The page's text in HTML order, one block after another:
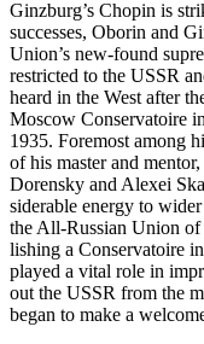
Ginzburg’s Chopin is
successes, Oborin and
Union’s new-found
restricted to the USSR
heard in the West after
Moscow Conservatoire
1935. Foremost among
of his master and
Dorensky and Alexei
siderable energy to
the All-Russian Union
lishing a Conservatoire
played a vital role in
out the USSR from the
began to make a